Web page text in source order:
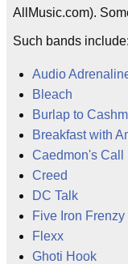
AllMusic.com).
Such bands include:
Audio
Bleach
Burlap to
Breakfast with
Caedmon's Call
Creed
DC Talk
Five Iron Frenzy
Flexx
Ghoti Hook